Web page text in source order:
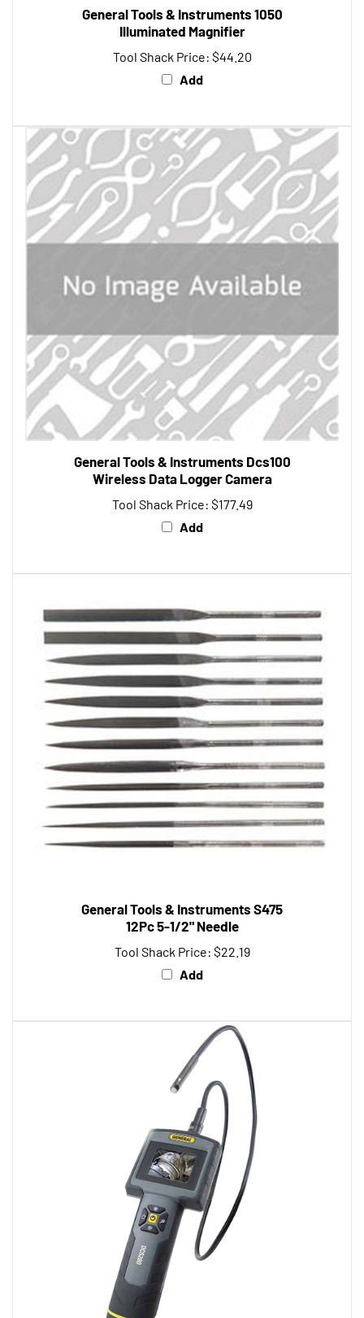
Illuminated Magnifier
Tool Shack Price:$44.20
Add
General Tools & Instruments Dcs100
Wireless Data Logger Camera
Tool Shack Price:$177.49
Add
12Pc 5-1/2" Needle
Tool Shack Price:$22.19
Add